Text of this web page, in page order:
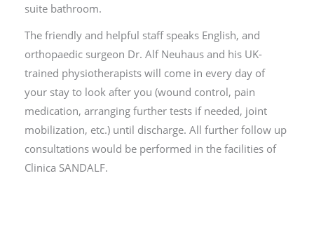
suite bathroom.
The friendly and helpful staff speaks English, and
orthopaedic surgeon Dr. Alf Neuhaus and his UK-
trained physiotherapists will come in every day of
your stay to look after you (wound control, pain
medication, arranging further tests if needed, joint
mobilization, etc.) until discharge. All further follow up
consultations would be performed in the facilities of
Clinica SANDALF.